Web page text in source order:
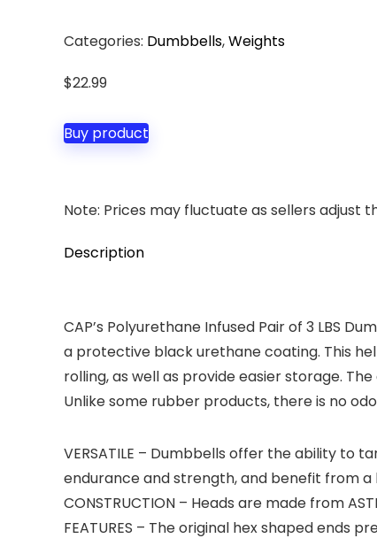
Categories: Dumbbells,Weights
$22.99
Buy product
Note: Prices may fluctuate as sellers adjust
Description
CAP’s Polyurethane Infused Pair of 3 LBS
a protective black urethane coating. This
rolling, as well as provide easier storage.
Unlike some rubber products, there is no
VERSATILE – Dumbbells offer the ability to
endurance and strength, and benefit from
CONSTRUCTION – Heads are made from
FEATURES – The original hex shaped